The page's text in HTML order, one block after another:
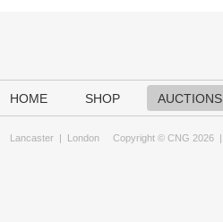
HOME SHOP AUCTIONS
Lancaster | London Copyright © CNG 2026 |